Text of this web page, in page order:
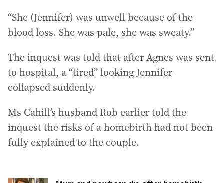
“She (Jennifer) was unwell because of the
blood loss. She was pale, she was sweaty.”
The inquest was told that after Agnes was sent
to hospital, a “tired” looking Jennifer
collapsed suddenly.
Ms Cahill’s husband Rob earlier told the
inquest the risks of a homebirth had not been
fully explained to the couple.